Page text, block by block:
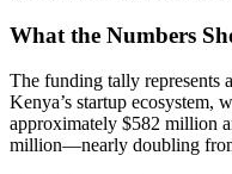
What the Numbers
The funding tally represents
Kenya’s startup ecosystem,
approximately $582 million
million—nearly doubling